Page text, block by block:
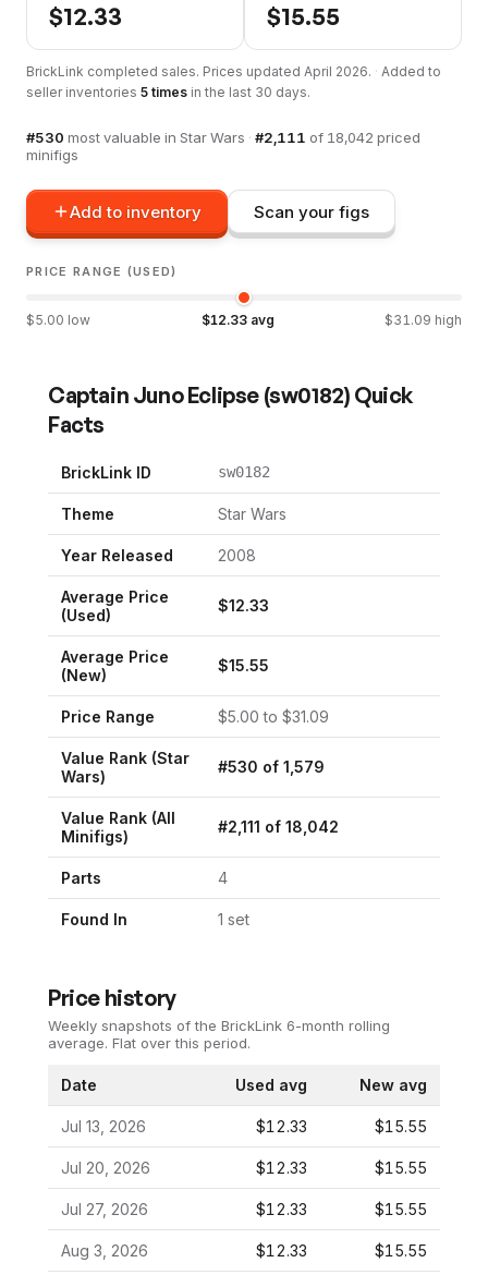
$12.33 $15.55
BrickLink completed sales. Prices updated April 2026. · Added to
seller inventories 5 times in the last 30 days.
#530 most valuable in Star Wars · #2,111 of 18,042 priced
minifigs
Add to inventory Scan your figs
PRICE RANGE (USED)
$5.00 low $12.33avg $31.09 high
Captain Juno Eclipse (sw0182) Quick
Facts
BrickLink ID sw0182
Theme Star Wars
Year Released 2008
Average Price
(Used)
$12.33
Average Price
(New)
$15.55
Price Range $5.00 to $31.09
Value Rank (Star
Wars)
#530 of 1,579
Value Rank (All
Minifigs)
#2,111 of 18,042
Parts 4
Found In 1 set
Price history
Weekly snapshots of the BrickLink 6-month rolling
average. Flat over this period.
Date Used avg New avg
Jul 13, 2026 $12.33 $15.55
Jul 20, 2026 $12.33 $15.55
Jul 27, 2026 $12.33 $15.55
Aug 3, 2026 $12.33 $15.55